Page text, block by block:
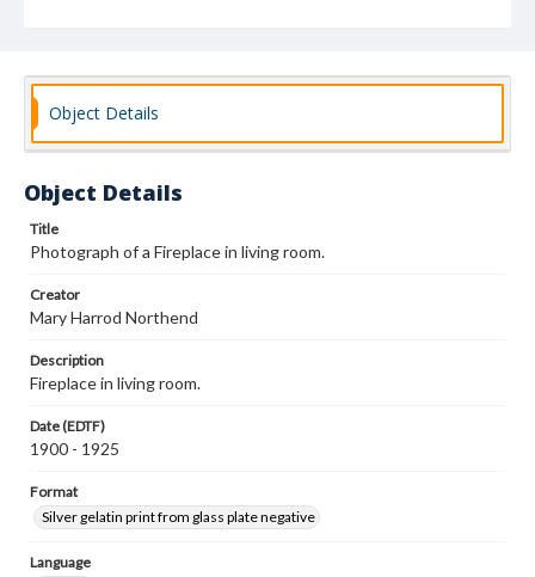
Object Details
Object Details
Title
Photograph of a Fireplace in living room.
Creator
Mary Harrod Northend
Description
Fireplace in living room.
Date (EDTF)
1900 - 1925
Format
Silver gelatin print from glass plate negative
Language